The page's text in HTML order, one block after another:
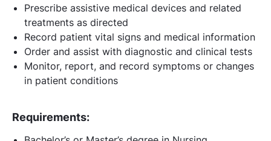
Prescribe assistive medical devices and related
treatments as directed
Record patient vital signs and medical information
Order and assist with diagnostic and clinical tests
Monitor, report, and record symptoms or changes
in patient conditions
Requirements: